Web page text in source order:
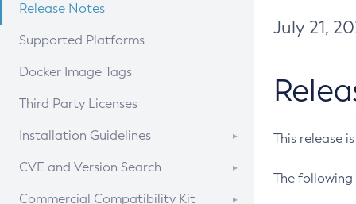
Release Notes
Supported Platforms
Docker Image Tags
Third Party Licenses
Installation Guidelines
Supported (Zulu SA) on Linux
CVE and Version Search
CVE Search Tool
Commercial Compatibility Kit
July 21,
This release
The following